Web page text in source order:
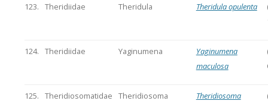
123. Theridiidae Theridula Theridula opulenta
124. Theridiidae Yaginumena
Yaginumena
maculosa
125. Theridiosomatidae Theridiosoma
Theridiosoma